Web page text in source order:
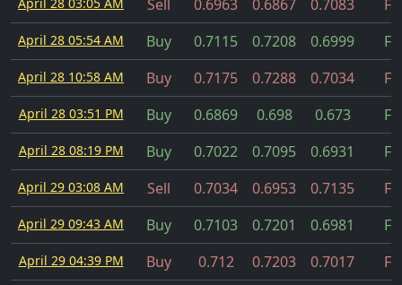
Sell 0.6963 0.6867 0.7083
April 28 05:54 AM Buy 0.7115 0.7208 0.6999
April 28 10:58 AM Buy 0.7175 0.7288 0.7034
April 28 03:51 PM Buy 0.6869 0.698 0.673
April 28 08:19 PM Buy 0.7022 0.7095 0.6931
April 29 03:08 AM Sell 0.7034 0.6953 0.7135
April 29 09:43 AM Buy 0.7103 0.7201 0.6981
April 29 04:39 PM Buy 0.712 0.7203 0.7017